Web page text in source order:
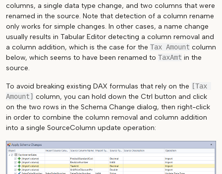
columns, a single data type change, and two columns that were
renamed in the source. Note that detection of a column rename
only works for simple changes. In other cases, a name change
usually results in Tabular Editor detecting a column removal and
a column addition, which is the case for the Tax Amount column
below, which seems to have been renamed to TaxAmt in the
source.
To avoid breaking existing DAX formulas that rely on the [Tax
Amount] column, you can hold down the Ctrl button and click
on the two rows in the Schema Change dialog, then right-click
in order to combine the column removal and column addition
into a single SourceColumn update operation: